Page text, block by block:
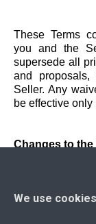
These Terms
you and the
supersede all
and
Seller. Any
be effective
Changes to
The Seller
time. Changes
Application. It
We use